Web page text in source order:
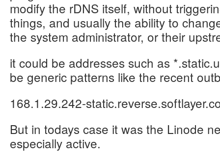
modify the rDNS itself, without
things, and usually the ability to
the system administrator, or their
it could be addresses such as
be generic patterns like the recent
168.1.29.242-
But in todays case it was the Linode
especially active.